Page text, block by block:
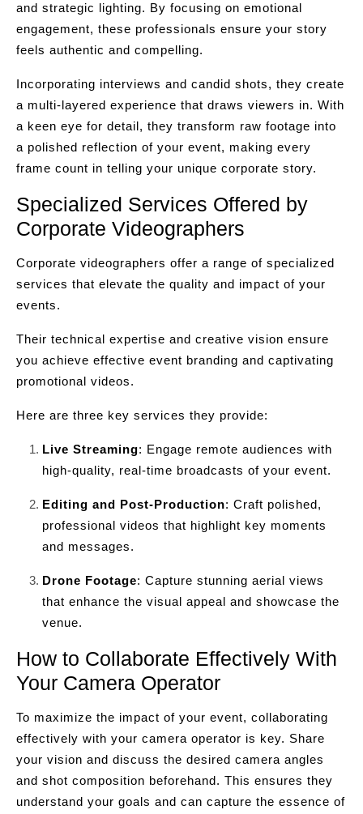
and strategic lighting. By focusing on emotional
engagement, these professionals ensure your story
feels authentic and compelling.
Incorporating interviews and candid shots, they create
a multi-layered experience that draws viewers in. With
a keen eye for detail, they transform raw footage into
a polished reflection of your event, making every
frame count in telling your unique corporate story.
Specialized Services Offered by
Corporate Videographers
Corporate videographers offer a range of specialized
services that elevate the quality and impact of your
events.
Their technical expertise and creative vision ensure
you achieve effective event branding and captivating
promotional videos.
Here are three key services they provide:
Live Streaming: Engage remote audiences with
high-quality, real-time broadcasts of your event.
Editing and Post-Production: Craft polished,
professional videos that highlight key moments
and messages.
Drone Footage: Capture stunning aerial views
that enhance the visual appeal and showcase the
venue.
How to Collaborate Effectively With
Your Camera Operator
To maximize the impact of your event, collaborating
effectively with your camera operator is key. Share
your vision and discuss the desired camera angles
and shot composition beforehand. This ensures they
understand your goals and can capture the essence of